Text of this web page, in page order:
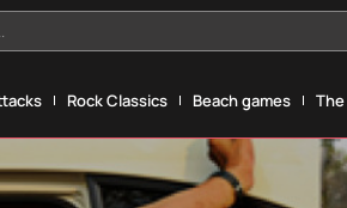
Rock Classics Beach games